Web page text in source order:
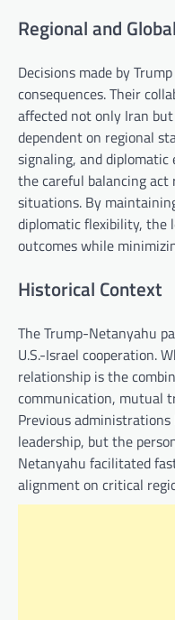
Regional and
Decisions made by
consequences. Their
affected not only Iran
dependent on regional
signaling, and
the careful balancing
situations. By
diplomatic flexibility, the
outcomes while
Historical Context
The Trump-Netanyahu
U.S.-Israel cooperation.
relationship is the
communication, mutual
Previous
leadership, but the
Netanyahu facilitated
alignment on critical